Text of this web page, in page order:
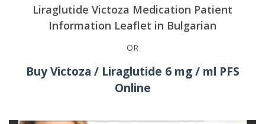
Liraglutide Victoza Medication Patient
Information Leaflet in Bulgarian
OR
Buy Victoza / Liraglutide 6 mg / ml PFS
Online